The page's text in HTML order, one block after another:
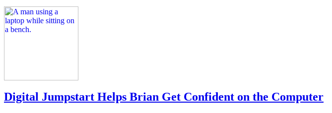
Digital Jumpstart Helps Brian Get Confident on the Computer